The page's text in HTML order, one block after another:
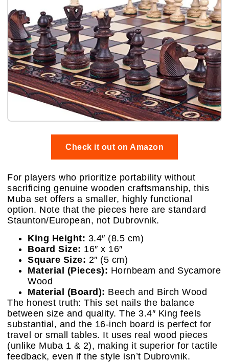
Check it out on Amazon
For players who prioritize portability without
sacrificing genuine wooden craftsmanship, this
Muba set offers a smaller, highly functional
option. Note that the pieces here are standard
Staunton/European, not Dubrovnik.
King Height: 3.4″ (8.5 cm)
Board Size: 16″ x 16″
Square Size: 2″ (5 cm)
Material (Pieces): Hornbeam and Sycamore
Wood
Material (Board): Beech and Birch Wood
The honest truth: This set nails the balance
between size and quality. The 3.4″ King feels
substantial, and the 16-inch board is perfect for
travel or small tables. It uses real wood pieces
(unlike Muba 1 & 2), making it superior for tactile
feedback, even if the style isn’t Dubrovnik.